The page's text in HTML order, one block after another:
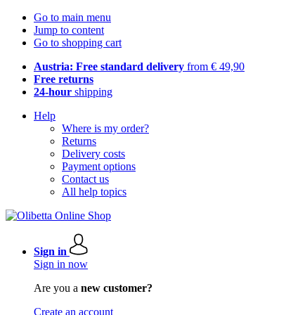
Go to main menu
Jump to content
Go to shopping cart
Austria: Free standard delivery from € 49,90
Free returns
24-hour shipping
Help
Where is my order?
Returns
Delivery costs
Payment options
Contact us
All help topics
Sign in
Sign in now
Are you a new customer?
Create an account